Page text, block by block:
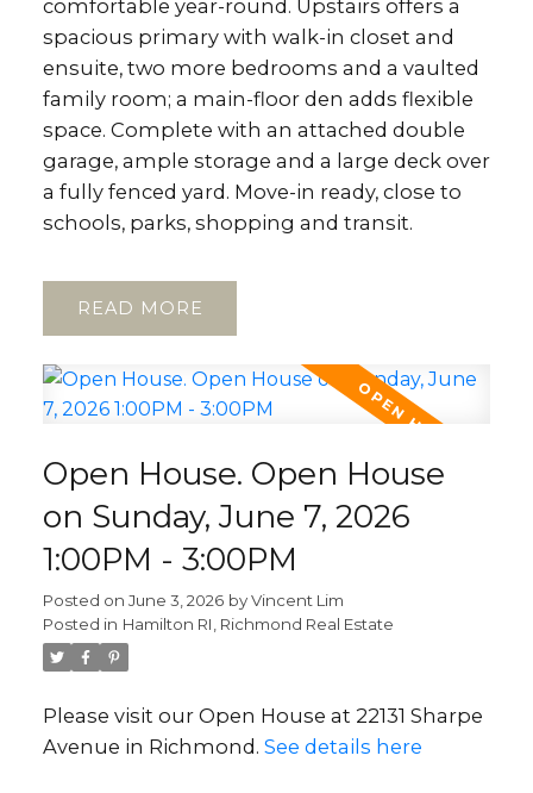
comfortable year-round. Upstairs offers a
spacious primary with walk-in closet and
ensuite, two more bedrooms and a vaulted
family room; a main-floor den adds flexible
space. Complete with an attached double
garage, ample storage and a large deck over
a fully fenced yard. Move-in ready, close to
schools, parks, shopping and transit.
READ
Open House. Open House
on Sunday, June 7, 2026
1:00PM - 3:00PM
Posted on June 3, 2026 byVincent Lim
Posted in Hamilton RI, Richmond Real Estate
Please visit our Open House at 22131 Sharpe
Avenue in Richmond. See details here